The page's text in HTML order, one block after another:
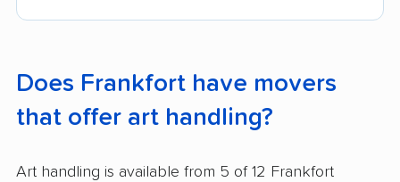
Does Frankfort have movers
that offer art handling?
Art handling is available from 5 of 12 Frankfort